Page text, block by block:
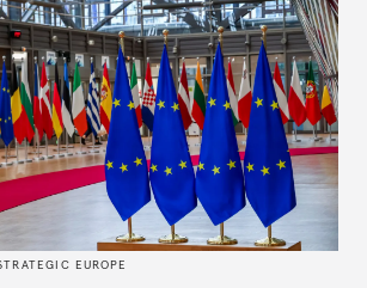
EUROPE